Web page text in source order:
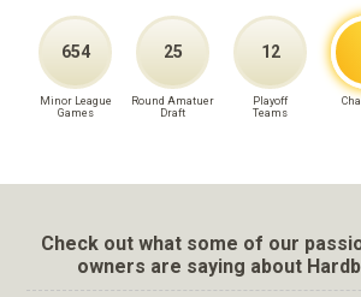
654
Minor League
Games
25
Round Amatuer
Draft
12
Playoff
Teams
Check out what some of our
owners are saying about